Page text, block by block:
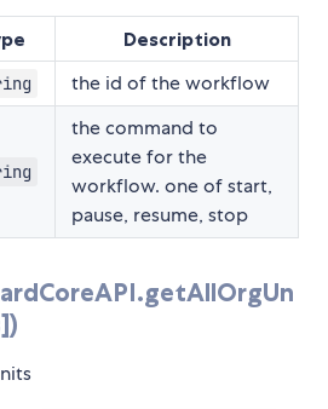
Description
the id of the workflow
the command to
execute for the
workflow. one of start,
pause, resume, stop